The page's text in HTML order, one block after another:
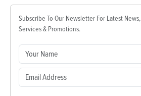
Subscribe To Our Newsletter For Latest News,
Services & Promotions.